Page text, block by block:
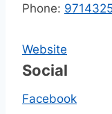
Phone:
Website
Social
Facebook